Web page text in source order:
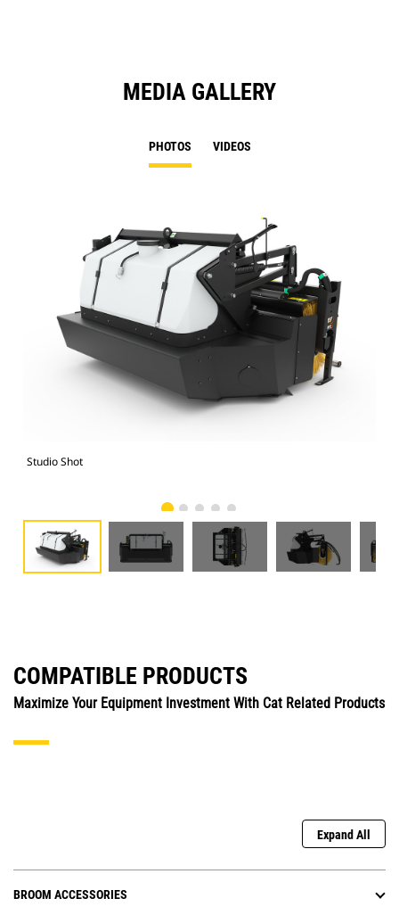
MEDIA GALLERY
PHOTOS VIDEOS
Studio Shot
COMPATIBLE PRODUCTS
Maximize Your Equipment Investment With Cat Related Products
Expand All
BROOM ACCESSORIES